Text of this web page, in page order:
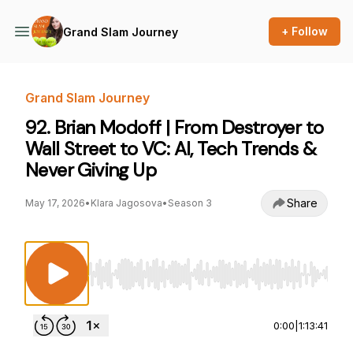
Grand Slam Journey + Follow
Grand Slam Journey
92. Brian Modoff | From Destroyer to
Wall Street to VC: AI, Tech Trends &
Never Giving Up
May 17, 2026• Klara Jagosova• Season 3 Share
Use Left/Right to seek, Home/End to jump to
0:00 1:13:41